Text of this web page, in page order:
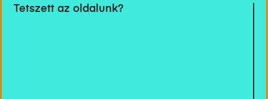
Tetszett az oldalunk?